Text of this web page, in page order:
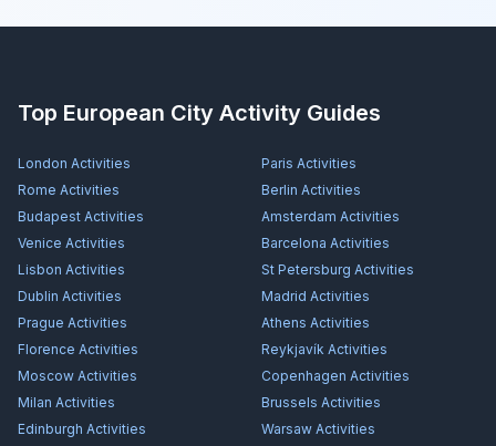
Top European City Activity Guides
London Activities Paris Activities
Rome Activities Berlin Activities
Budapest Activities Amsterdam Activities
Venice Activities Barcelona Activities
Lisbon Activities St Petersburg Activities
Dublin Activities Madrid Activities
Prague Activities Athens Activities
Florence Activities Reykjavík Activities
Moscow Activities Copenhagen Activities
Milan Activities Brussels Activities
Edinburgh Activities Warsaw Activities